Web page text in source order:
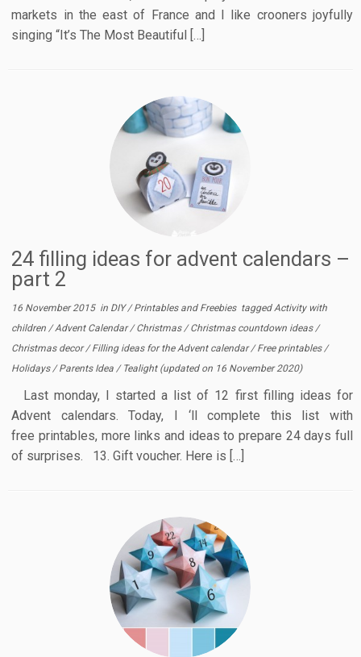
markets in the east of France and I like crooners joyfully
singing “It’s The Most Beautiful […]
24 filling ideas for advent calendars –
part 2
16 November 2015in DIY/Printables and Freebies tagged Activity with
children /Advent Calendar/Christmas /Christmas countdown ideas /
Christmas decor/Filling ideas for the Advent calendar/Free printables /
Holidays /Parents Idea / Tealight (updated on 16 November 2020)
Last monday, I started a list of 12 first filling ideas for
Advent calendars. Today, I ‘ll complete this list with
free printables, more links and ideas to prepare 24 days full
of surprises. 13. Gift voucher. Here is […]